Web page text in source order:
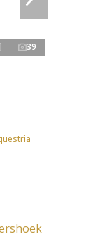
39